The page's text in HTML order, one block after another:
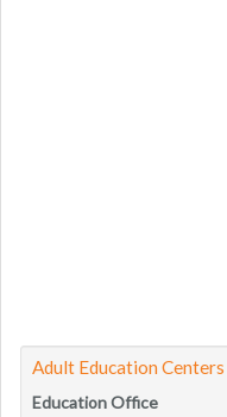
Adult Education Centers
Education Office